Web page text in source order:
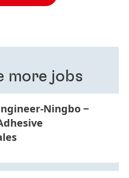
business areas and in
functions is good for your
as a global company.
more jobs
Ningbo